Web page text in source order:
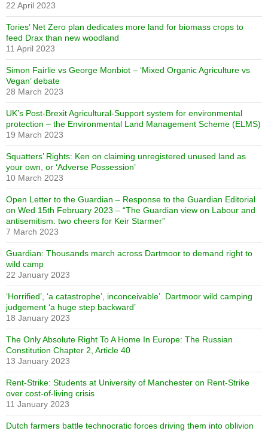
22 April 2023
Tories’ Net Zero plan dedicates more land for biomass crops to
feed Drax than new woodland
11 April 2023
Simon Fairlie vs George Monbiot – ‘Mixed Organic Agriculture vs
Vegan’ debate
28 March 2023
UK’s Post-Brexit Agricultural-Support system for environmental
protection – the Environmental Land Management Scheme (ELMS)
19 March 2023
Squatters’ Rights: Ken on claiming unregistered unused land as
your own, or ‘Adverse Possession’
10 March 2023
Open Letter to the Guardian – Response to the Guardian Editorial
on Wed 15th February 2023 – “The Guardian view on Labour and
antisemitism: two cheers for Keir Starmer”
7 March 2023
Guardian: Thousands march across Dartmoor to demand right to
wild camp
22 January 2023
‘Horrified’, ‘a catastrophe’, inconceivable’. Dartmoor wild camping
judgement ‘a huge step backward’
18 January 2023
The Only Absolute Right To A Home In Europe: The Russian
Constitution Chapter 2, Article 40
13 January 2023
Rent-Strike: Students at University of Manchester on Rent-Strike
over cost-of-living crisis
11 January 2023
Dutch farmers battle technocratic forces driving them into oblivion